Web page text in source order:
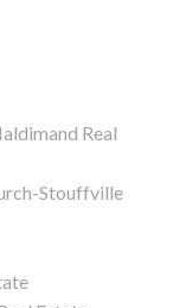
Real
Stouffville